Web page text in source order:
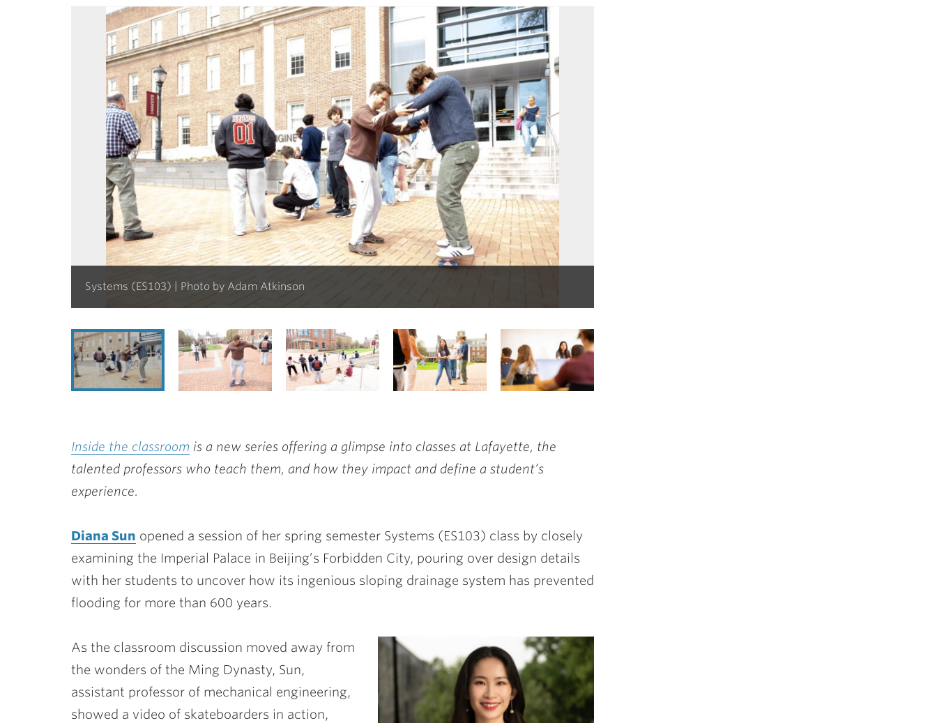
Systems (ES103) | Photo by Adam Atkinson
Inside the classroom is a new series offering a glimpse into classes at Lafayette, the
talented professors who teach them, and how they impact and define a student’s
experience.
Diana Sun opened a session of her spring semester Systems (ES103) class by closely
examining the Imperial Palace in Beijing’s Forbidden City, pouring over design details
with her students to uncover how its ingenious sloping drainage system has prevented
flooding for more than 600 years.
As the classroom discussion moved away from
the wonders of the Ming Dynasty, Sun,
assistant professor of mechanical engineering,
showed a video of skateboarders in action,